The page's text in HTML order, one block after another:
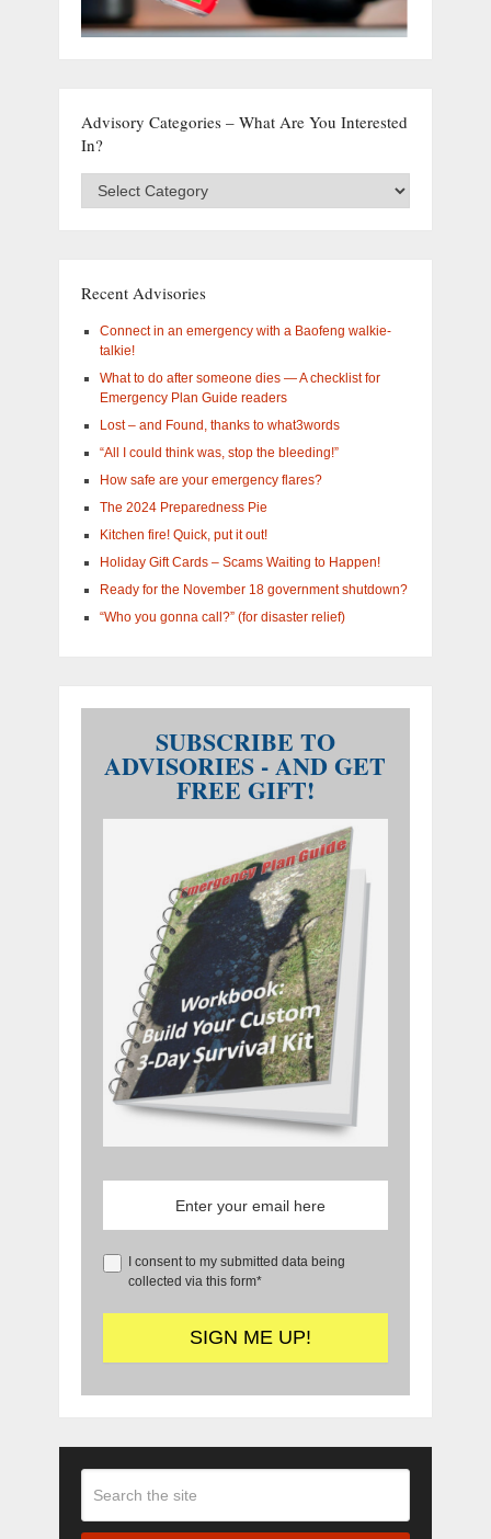
Advisory Categories – What Are You Interested
In?
Categories
interested
Recent Advisories
Connect in an emergency with a Baofeng walkie-
talkie!
What to do after someone dies — A checklist for
Emergency Plan Guide readers
Lost – and Found, thanks to what3words
“All I could think was, stop the bleeding!”
How safe are your emergency flares?
The 2024 Preparedness Pie
Kitchen fire! Quick, put it out!
Holiday Gift Cards – Scams Waiting to Happen!
Ready for the November 18 government shutdown?
“Who you gonna call?” (for disaster relief)
SUBSCRIBE TO
ADVISORIES - AND GET
FREE GIFT!
I consent to my submitted data being
collected via this form*